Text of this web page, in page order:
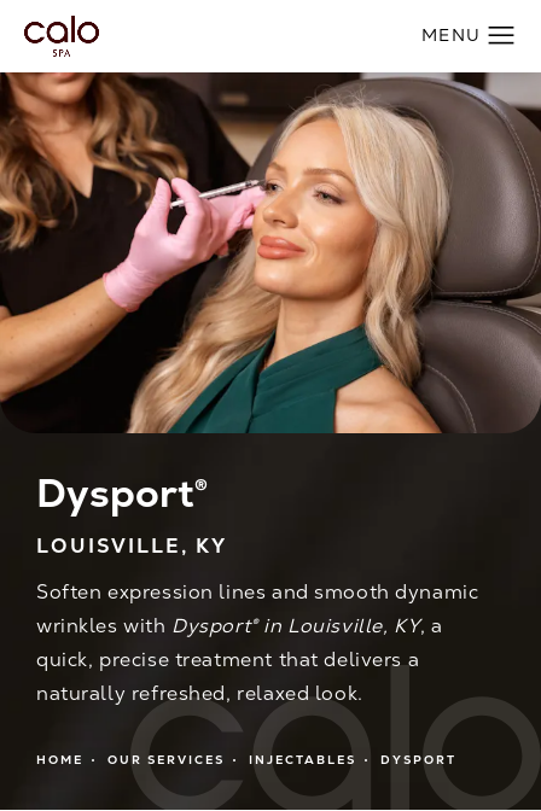
Dysport®
LOUISVILLE, KY
Soften expression lines and smooth dynamic
wrinkles with Dysport® in Louisville, KY, a
quick, precise treatment that delivers a
naturally refreshed, relaxed look.
HOME OUR SERVICES INJECTABLES DYSPORT